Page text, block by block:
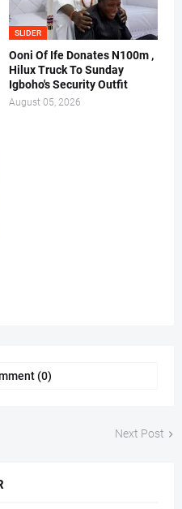
SLIDER
Ooni Of Ife Donates N100m ,
Hilux Truck To Sunday
Igboho's Security Outfit
August 05, 2026
(0)
Next Post